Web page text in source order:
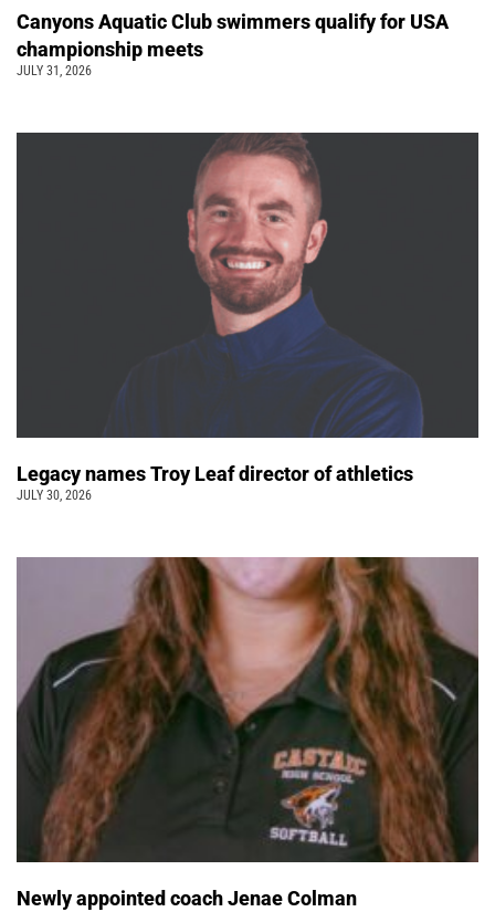
Canyons Aquatic Club swimmers qualify for USA
championship meets
JULY 31, 2026
Legacy names Troy Leaf director of athletics
JULY 30, 2026
Newly appointed coach Jenae Colman